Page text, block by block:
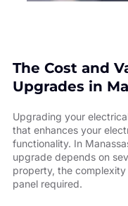
The Cost and
Upgrades in
Upgrading your
that enhances your
functionality. In
upgrade depends on
property, the
panel required.